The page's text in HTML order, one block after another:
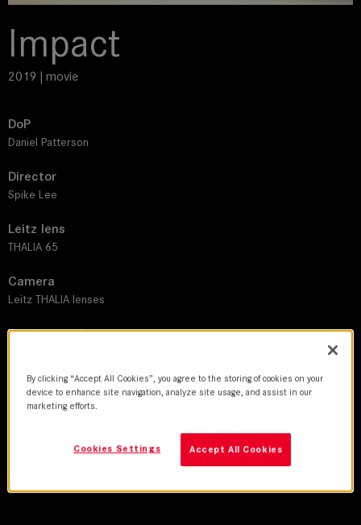
Impact
2019 | movie
DoP
Daniel Patterson
Director
Spike Lee
Leitz lens
THALIA 65
Camera
Leitz THALIA lenses
Production Companies
Country
United States
Trailer Lens Used
By clicking “Accept All Cookies”, you agree to the storing of cookies on your
device to enhance site navigation, analyze site usage, and assist in our
marketing efforts.
Accept All Cookies
Cookies Settings